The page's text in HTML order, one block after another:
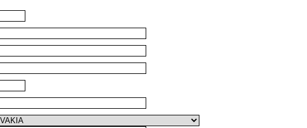
the member states a right to reject an application for adoption due to
the applicant in the judgment of Fretté v. France.
take the position of an all-European lawmaker and do not meet their mission of
European Convention on Human Rights, but use their position to enforce their own
the will of the majority of Europeans. The above-mentioned judgment by ECHR morally
of marriage of a man and a woman as an ideal and natural environment for the
This judgment may have far-reaching consequences on the identity of children and
model.